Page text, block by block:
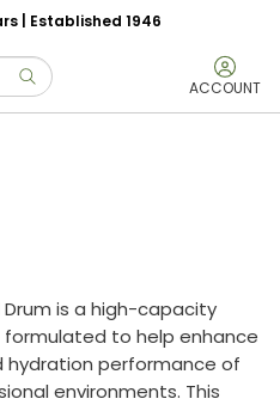
| Established 1946
submit search ACCOUNT
Drum is a high-capacity
to help enhance
performance of
environments. This